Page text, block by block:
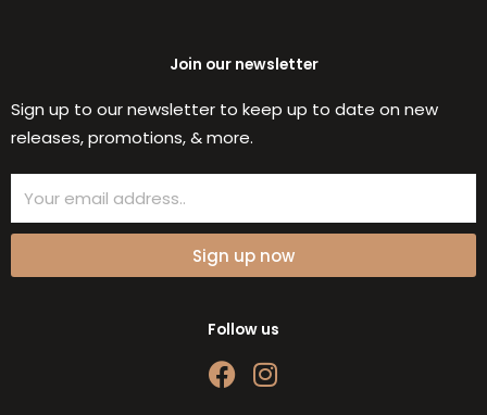
Join our newsletter
Sign up to our newsletter to keep up to date on new
releases, promotions, & more.
Sign up now
Follow us
F
a
I